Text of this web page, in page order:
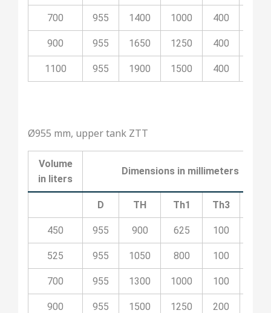
700 955 1400 1000 400
900 955 1650 1250 400
1100 955 1900 1500 400
Ø955 mm, upper tank ZTT
Volume
in liters
Dimensions in millimeters
D TH Th1 Th3
450 955 900 625 100
525 955 1050 800 100
700 955 1300 1000 100
900 955 1500 1250 200